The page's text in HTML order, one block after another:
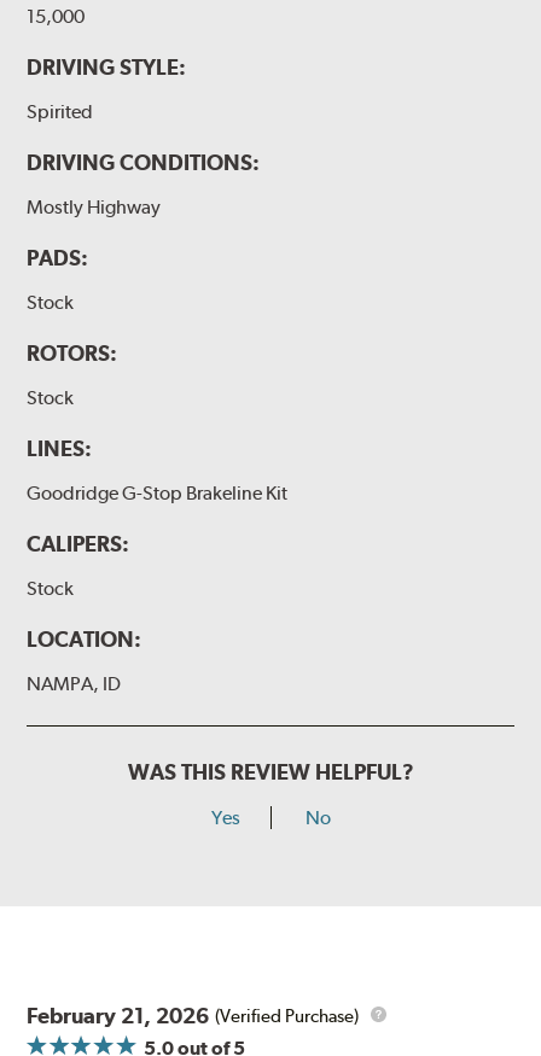
15,000
DRIVING STYLE:
Spirited
DRIVING CONDITIONS:
Mostly Highway
PADS:
Stock
ROTORS:
Stock
LINES:
Goodridge G-Stop Brakeline Kit
CALIPERS:
Stock
LOCATION:
NAMPA, ID
WAS THIS REVIEW HELPFUL?
Yes No
February 21, 2026 (Verified Purchase)
5.0out of 5